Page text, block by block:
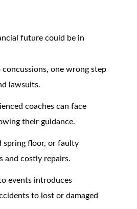
future could be in
one wrong step
lawsuits.
coaches can face
their guidance.
spring floor, or faulty
and costly repairs.
events introduces
to lost or damaged